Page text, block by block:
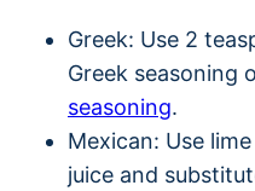
Greek: Use 2
Greek seasoning
seasoning.
Mexican: Use
juice and